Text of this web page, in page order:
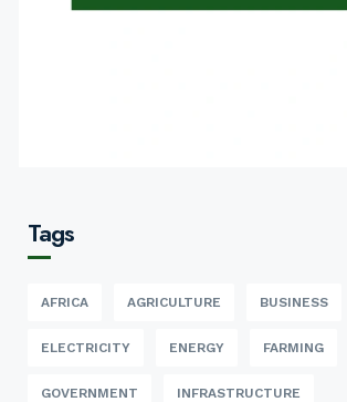
Tags
AFRICA AGRICULTURE BUSINESS
ELECTRICITY ENERGY FARMING
GOVERNMENT INFRASTRUCTURE